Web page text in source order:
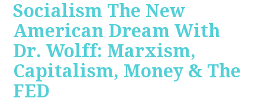
Socialism The New
American Dream With
Dr. Wolff: Marxism,
Capitalism, Money & The
FED